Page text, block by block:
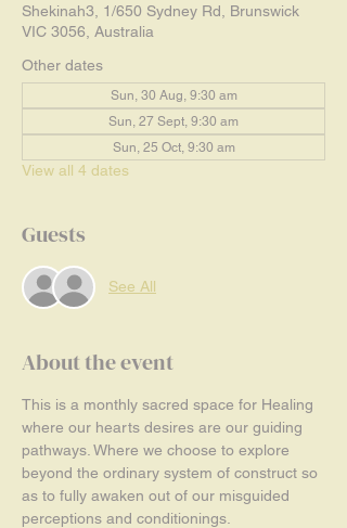
Shekinah3, 1/650 Sydney Rd, Brunswick
VIC 3056, Australia
Other dates
Sun, 30 Aug, 9:30 am
Sun, 27 Sept, 9:30 am
Sun, 25 Oct, 9:30 am
View all 4 dates
Guests
See All
About the event
This is a monthly sacred space for Healing
where our hearts desires are our guiding
pathways. Where we choose to explore
beyond the ordinary system of construct so
as to fully awaken out of our misguided
perceptions and conditionings.